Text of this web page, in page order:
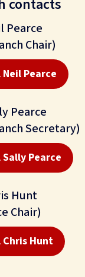
contacts
Pearce
Chair)
Neil Pearce
Pearce
Secretary)
Sally Pearce
Hunt
Chair)
Chris Hunt